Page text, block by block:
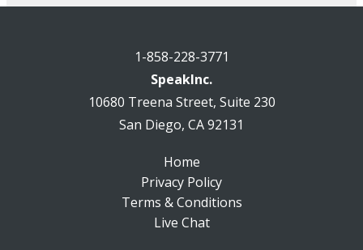
1-858-228-3771
SpeakInc.
10680 Treena Street, Suite 230
San Diego, CA 92131
Home
Privacy Policy
Terms & Conditions
Live Chat